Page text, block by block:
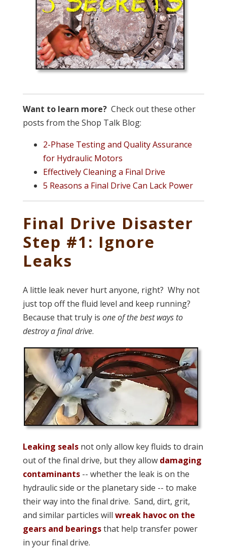
Want to learn more?Check out these other
posts from the Shop Talk Blog:
2-Phase Testing and Quality Assurance
for Hydraulic Motors
Effectively Cleaning a Final Drive
5 Reasons a Final Drive Can Lack Power
Final Drive Disaster
Step #1: Ignore
Leaks
A little leak never hurt anyone, right? Why not
just top off the fluid level and keep running?
Because that truly is one of the best ways to
destroy a final drive.
Leaking sealsnot only allow key fluids to drain
out of the final drive, but they allow damaging
contaminants-- whether the leak is on the
hydraulic side or the planetary side -- to make
their way into the final drive. Sand, dirt, grit,
and similar particles will wreak havoc on the
gears and bearingsthat help transfer power
in your final drive.